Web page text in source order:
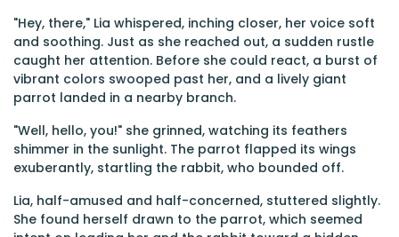
"Hey, there," Lia whispered, inching closer, her voice soft
and soothing. Just as she reached out, a sudden rustle
caught her attention. Before she could react, a burst of
vibrant colors swooped past her, and a lively giant
parrot landed in a nearby branch.
"Well, hello, you!" she grinned, watching its feathers
shimmer in the sunlight. The parrot flapped its wings
exuberantly, startling the rabbit, who bounded off.
Lia, half-amused and half-concerned, stuttered slightly.
She found herself drawn to the parrot, which seemed